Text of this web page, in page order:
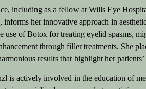
including as a fellow at Wills Eye
her innovative approach in
use of Botox for treating eyelid spasms,
through filler treatments. She
results that highlight her
is actively involved in the education of